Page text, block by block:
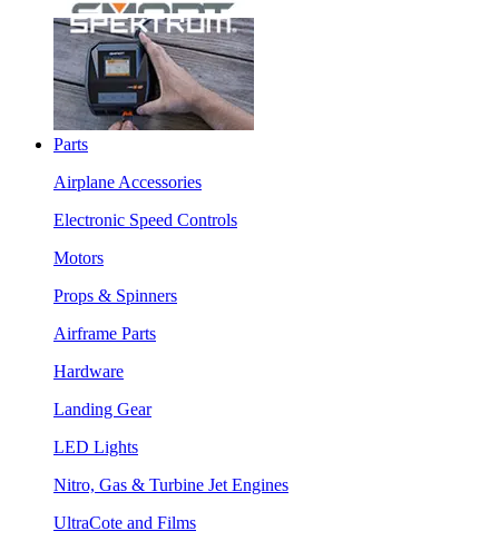
Parts
Airplane Accessories
Electronic Speed Controls
Motors
Props & Spinners
Airframe Parts
Hardware
Landing Gear
LED Lights
Nitro, Gas & Turbine Jet Engines
UltraCote and Films